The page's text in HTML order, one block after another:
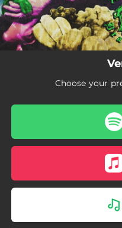
Choose your